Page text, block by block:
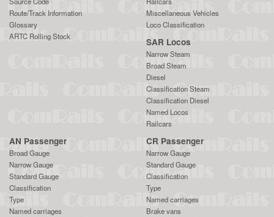
Route/Track Information
Glossary
ARTC Rolling Stock
Miscellaneous Vehicles
Loco Classification
SAR Locos
Narrow Steam
Broad Steam
Diesel
Classification Steam
Classification Diesel
Named Locos
Railcars
AN Passenger
Broad Gauge
Narrow Gauge
Standard Gauge
Classification
Type
Named carriages
CR Passenger
Narrow Gauge
Standard Gauge
Classification
Type
Named carriages
Brake vans